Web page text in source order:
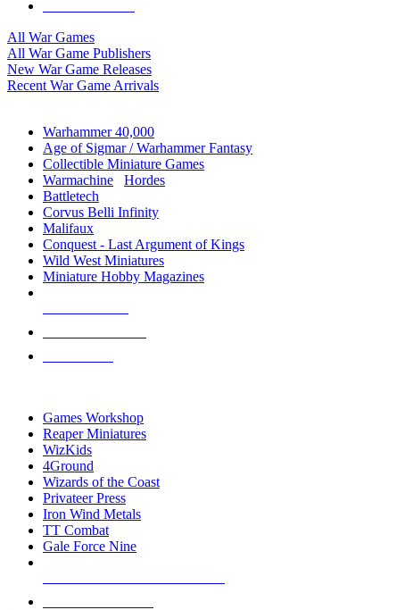
All War Games
All War Game Publishers
New War Game Releases
Recent War Game Arrivals
Warhammer 40,000
Age of Sigmar / Warhammer Fantasy
Collectible Miniature Games
Warmachine
Hordes
Battletech
Corvus Belli Infinity
Malifaux
Conquest - Last Argument of Kings
Wild West Miniatures
Miniature Hobby Magazines
Games Workshop
Reaper Miniatures
WizKids
4Ground
Wizards of the Coast
Privateer Press
Iron Wind Metals
TT Combat
Gale Force Nine